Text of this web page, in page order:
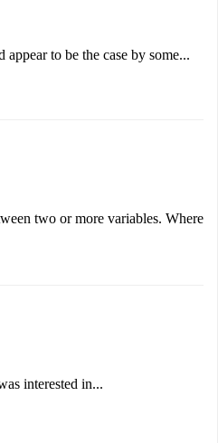
to be the case by some...
two or more variables. Where
interested in...